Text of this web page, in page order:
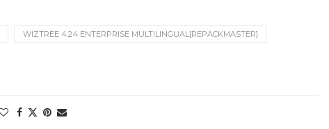
WIZTREE 4.24 ENTERPRISE MULTILINGUAL[REPACKMASTER]